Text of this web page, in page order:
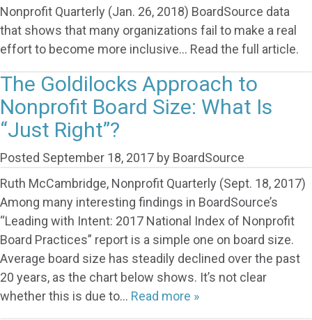
Nonprofit Quarterly (Jan. 26, 2018) BoardSource data
that shows that many organizations fail to make a real
effort to become more inclusive… Read the full article.
The Goldilocks Approach to
Nonprofit Board Size: What Is
“Just Right”?
Posted September 18, 2017 by BoardSource
Ruth McCambridge, Nonprofit Quarterly (Sept. 18, 2017)
Among many interesting findings in BoardSource’s
“Leading with Intent: 2017 National Index of Nonprofit
Board Practices” report is a simple one on board size.
Average board size has steadily declined over the past
20 years, as the chart below shows. It’s not clear
whether this is due to… Read more »